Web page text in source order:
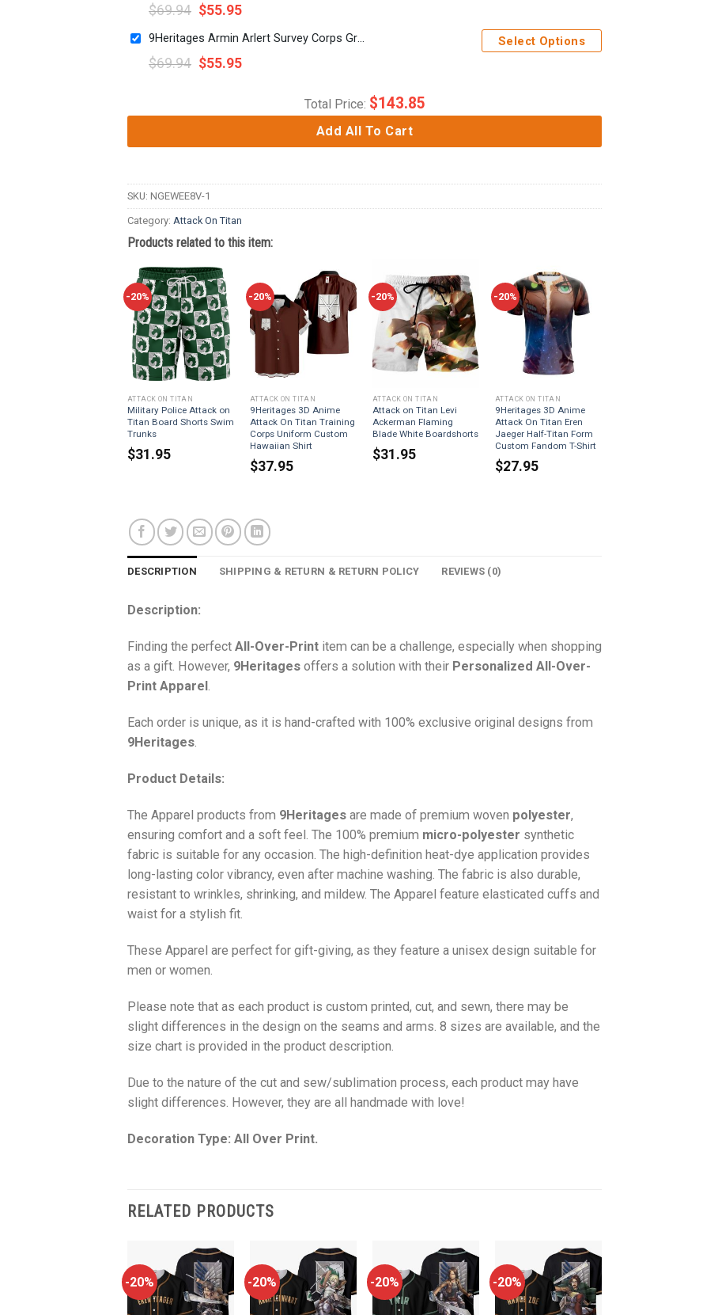
$69.94 $55.95
9Heritages Armin Arlert Survey Corps Green Hoodie Sweatshirt T-Shirt Sweatpants
$69.94 $55.95
Select Options
Total Price: $143.85
Add All To Cart
SKU: NGEWEE8V-1
Category: Attack On Titan
Products related to this item:
-20%
ATTACK ON TITAN
Military Police Attack on
Titan Board Shorts Swim
Trunks
$31.95
-20%
ATTACK ON TITAN
9Heritages 3D Anime
Attack On Titan Training
Corps Uniform Custom
Hawaiian Shirt
$37.95
-20%
ATTACK ON TITAN
Attack on Titan Levi
Ackerman Flaming
Blade White Boardshorts
$31.95
-20%
ATTACK ON TITAN
9Heritages 3D Anime
Attack On Titan Eren
Jaeger Half-Titan Form
Custom Fandom T-Shirt
$27.95
DESCRIPTION SHIPPING & RETURN & RETURN POLICY REVIEWS (0)
Description:
Finding the perfect All-Over-Print item can be a challenge, especially when shopping
as a gift. However, 9Heritages offers a solution with their Personalized All-Over-
Print Apparel .
Each order is unique, as it is hand-crafted with 100% exclusive original designs from
9Heritages.
Product Details:
The Apparel products from 9Heritages are made of premium woven polyester,
ensuring comfort and a soft feel. The 100% premium micro-polyester synthetic
fabric is suitable for any occasion. The high-definition heat-dye application provides
long-lasting color vibrancy, even after machine washing. The fabric is also durable,
resistant to wrinkles, shrinking, and mildew. The Apparel feature elasticated cuffs and
waist for a stylish fit.
These Apparel are perfect for gift-giving, as they feature a unisex design suitable for
men or women.
Please note that as each product is custom printed, cut, and sewn, there may be
slight differences in the design on the seams and arms. 8 sizes are available, and the
size chart is provided in the product description.
Due to the nature of the cut and sew/sublimation process, each product may have
slight differences. However, they are all handmade with love!
Decoration Type: All Over Print.
RELATED PRODUCTS
-20% -20% -20% -20%